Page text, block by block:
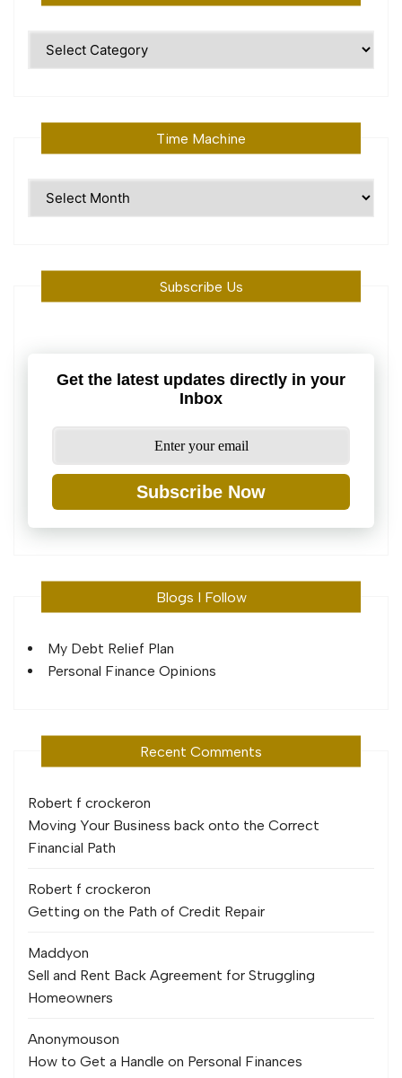
Time Machine
Subscribe Us
Get the latest updates directly in your
Inbox
Subscribe Now
Blogs I Follow
My Debt Relief Plan
Personal Finance Opinions
Recent Comments
Robert f crockeron
Moving Your Business back onto the Correct
Financial Path
Robert f crockeron
Getting on the Path of Credit Repair
Maddyon
Sell and Rent Back Agreement for Struggling
Homeowners
Anonymouson
How to Get a Handle on Personal Finances